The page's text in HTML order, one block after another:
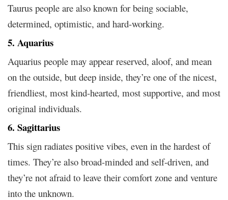
Taurus people are also known for being sociable,
determined, optimistic, and hard-working.
5. Aquarius
Aquarius people may appear reserved, aloof, and mean
on the outside, but deep inside, they’re one of the nicest,
friendliest, most kind-hearted, most supportive, and most
original individuals.
6. Sagittarius
This sign radiates positive vibes, even in the hardest of
times. They’re also broad-minded and self-driven, and
they’re not afraid to leave their comfort zone and venture
into the unknown.